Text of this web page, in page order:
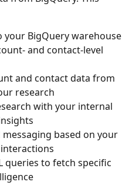
your BigQuery warehouse
and contact-level
and contact data from
research
with your internal
based on your
queries to fetch specific